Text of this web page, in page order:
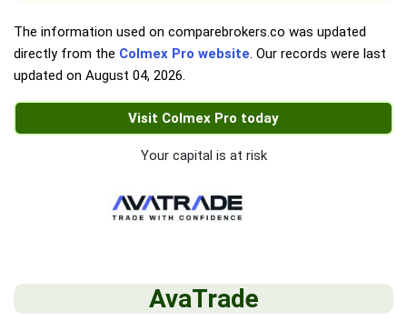
The information used on comparebrokers.co was updated
directly from the Colmex Pro website. Our records were last
updated on August 04, 2026.
Visit Colmex Pro today
Your capital is at risk
AvaTrade